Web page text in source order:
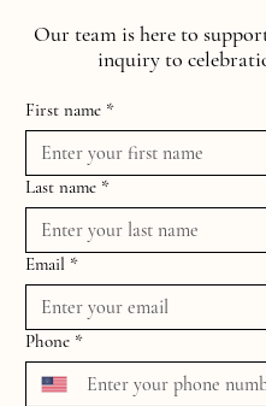
Our team is here to
inquiry to
First name *
Last name *
Email *
Phone *